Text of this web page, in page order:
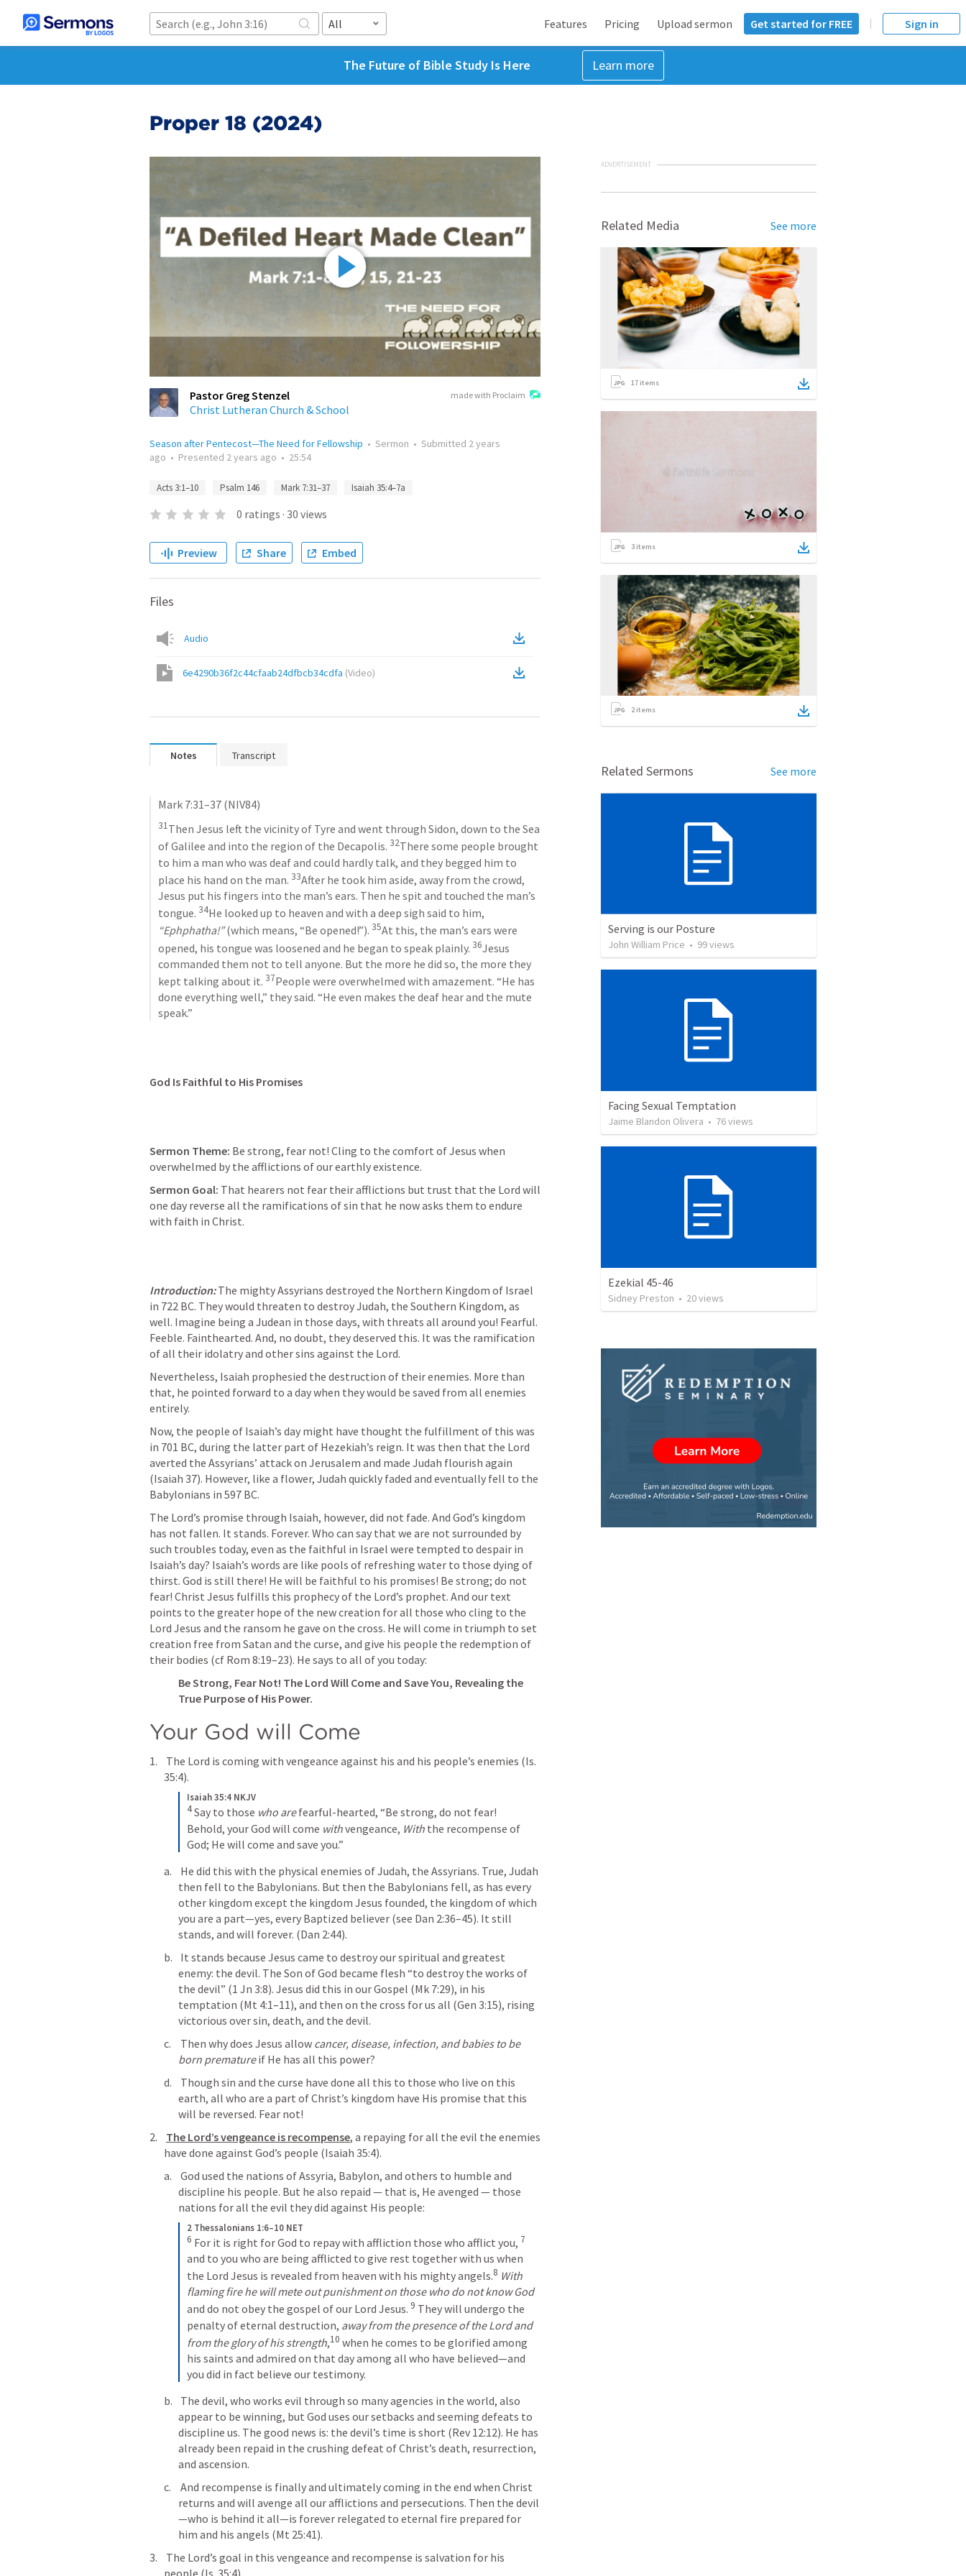
All Features Pricing Upload sermon Get started for FREE Sign in
The Future of Bible Study Is Here Learn more
Proper 18 (2024)
made with Proclaim
Pastor Greg Stenzel
Christ Lutheran Church & School
Season after Pentecost—The Need for Fellowship • Sermon • Submitted 2 years
ago • Presented 2 years ago • 25:54
Acts 3:1–10 Psalm 146 Mark 7:31–37 Isaiah 35:4–7a
0 ratings · 30 views
Preview Share Embed
Files
Audio
6e4290b36f2c44cfaab24dfbcb34cdfa (Video)
Notes Transcript
Mark 7:31–37 (NIV84)
31Then Jesus left the vicinity of Tyre and went through Sidon, down to the Sea
of Galilee and into the region of the Decapolis. 32There some people brought
to him a man who was deaf and could hardly talk, and they begged him to
place his hand on the man. 33After he took him aside, away from the crowd,
Jesus put his fingers into the man’s ears. Then he spit and touched the man’s
tongue. 34
“Ephphatha!” (which means, “Be opened!”). 35At this, the man’s ears were
opened, his tongue was loosened and he began to speak plainly. 36Jesus
commanded them not to tell anyone. But the more he did so, the more they
kept talking about it. 37People were overwhelmed with amazement. “He has
done everything well,” they said. “He even makes the deaf hear and the mute
speak.”
God Is Faithful to His Promises
Sermon Theme: Be strong, fear not! Cling to the comfort of Jesus when
overwhelmed by the afflictions of our earthly existence.
Sermon Goal: That hearers not fear their afflictions but trust that the Lord will
one day reverse all the ramifications of sin that he now asks them to endure
with faith in Christ.
Introduction: The mighty Assyrians destroyed the Northern Kingdom of Israel
in 722 BC. They would threaten to destroy Judah, the Southern Kingdom, as
well. Imagine being a Judean in those days, with threats all around you! Fearful.
Feeble. Fainthearted. And, no doubt, they deserved this. It was the ramification
of all their idolatry and other sins against the Lord.
Nevertheless, Isaiah prophesied the destruction of their enemies. More than
that, he pointed forward to a day when they would be saved from all enemies
entirely.
Now, the people of Isaiah’s day might have thought the fulfillment of this was
in 701 BC, during the latter part of Hezekiah’s reign. It was then that the Lord
averted the Assyrians’ attack on Jerusalem and made Judah flourish again
(Isaiah 37). However, like a flower, Judah quickly faded and eventually fell to the
Babylonians in 597 BC.
The Lord’s promise through Isaiah, however, did not fade. And God’s kingdom
has not fallen. It stands. Forever. Who can say that we are not surrounded by
such troubles today, even as the faithful in Israel were tempted to despair in
Isaiah’s day? Isaiah’s words are like pools of refreshing water to those dying of
thirst. God is still there! He will be faithful to his promises! Be strong; do not
fear! Christ Jesus fulfills this prophecy of the Lord’s prophet. And our text
points to the greater hope of the new creation for all those who cling to the
Lord Jesus and the ransom he gave on the cross. He will come in triumph to set
creation free from Satan and the curse, and give his people the redemption of
their bodies (cf Rom 8:19–23). He says to all of you today:
Be Strong, Fear Not! The Lord Will Come and Save You, Revealing the
Your God will Come
The Lord is coming with vengeance against his and his people’s enemies (Is.
35:4).
Isaiah 35:4 NKJV
4Say to those who are fearful-hearted, “Be strong, do not fear!
Behold, your God will come with vengeance, With the recompense of
God; He will come and save you.”
then fell to the Baby­lonians. But then the Babylonians fell, as has every
other kingdom except the kingdom Jesus founded, the kingdom of which
you are a part—yes, every Baptized believer (see Dan 2:36–45). It still
stands, and will forever. (Dan 2:44).
enemy: the devil. The Son of God became flesh “to destroy the works of
the devil” (1 Jn 3:8). Jesus did this in our Gospel (Mk 7:29), in his
temptation (Mt 4:1–11), and then on the cross for us all (Gen 3:15), rising
victorious over sin, death, and the devil.
Then why does Jesus allow cancer, disease, infection, and babies to be
born premature if He has all this power?
earth, all who are a part of Christ’s kingdom have His promise that this
will be reversed. Fear not!
The Lord’s vengeance is recompense, a repaying for all the evil the enemies
have done against God’s people (Isaiah 35:4).
discipline his people. But he also repaid — that is, He avenged — those
nations for all the evil they did against His people:
2 Thessalonians 1:6–10 NET
6 For it is right for God to repay with affliction those who afflict you, 7
and to you who are being afflicted to give rest together with us when
the Lord Jesus is revealed from heaven with his mighty angels.8 With
flaming fire he will mete out punishment on those who do not know God
and do not obey the gospel of our Lord Jesus. 9 They will undergo the
penalty of eternal destruction, away from the presence of the Lord and
from the glory of his strength,10 when he comes to be glorified among
his saints and admired on that day among all who have believed—and
you did in fact believe our testimony.
appear to be winning, but God uses our setbacks and seeming defeats to
discipline us. The good news is: the devil’s time is short (Rev 12:12). He has
already been repaid in the crushing defeat of Christ’s death, resurrection,
and ascension.
returns and will avenge all our afflictions and persecutions. Then the devil
—who is behind it all—is forever relegated to eternal fire prepared for
him and his angels (Mt 25:41).
people (Is. 35:4).
ADVERTISEMENT
Related Media See more
17 items
3 items
2items
Related Sermons See more
Serving is our Posture
John William Price • 99views
Facing Sexual Temptation
Jaime Blandon Olivera • 76views
Ezekial 45-46
Sidney Preston • 20views